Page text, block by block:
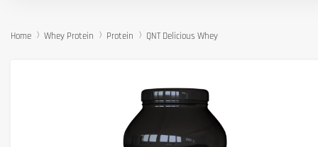
Home Whey Protein Protein QNT Delicious Whey